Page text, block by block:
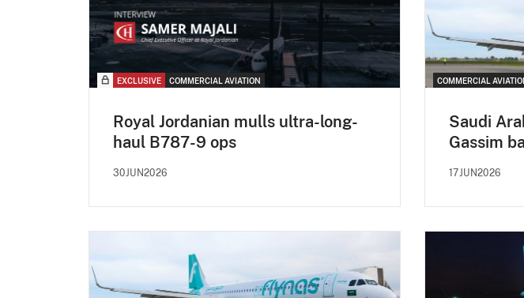
EXCLUSIVE COMMERCIAL AVIATION
Royal Jordanian mulls ultra-long-
haul B787-9 ops
30JUN2026
COMMERCIAL
Saudi
Gassim
17JUN2026